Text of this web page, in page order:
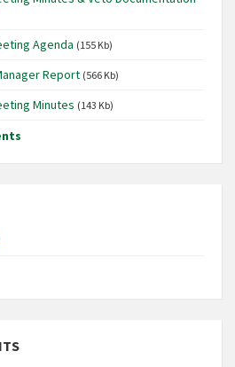
Agenda (155 Kb)
Report (566 Kb)
Minutes (143 Kb)